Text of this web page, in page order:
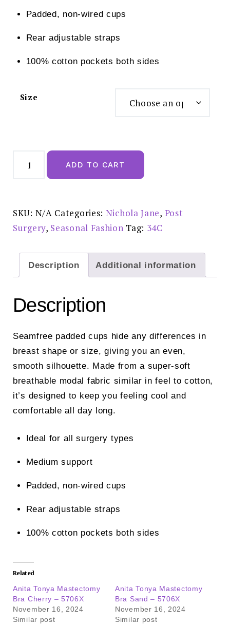
Padded, non-wired cups
Rear adjustable straps
100% cotton pockets both sides
Size
Jane
Lottie
Mastectomy
7051ROS
quantity
ADD TO CART
SKU: N/A Categories: Nichola Jane, Post
Surgery, Seasonal Fashion Tag: 34C
Description Additional information
Description
Seamfree padded cups hide any differences in
breast shape or size, giving you an even,
smooth silhouette. Made from a super-soft
breathable modal fabric similar in feel to cotton,
it’s designed to keep you feeling cool and
comfortable all day long.
Ideal for all surgery types
Medium support
Padded, non-wired cups
Rear adjustable straps
100% cotton pockets both sides
Related
Anita Tonya Mastectomy
Bra Cherry – 5706X
November 16, 2024
Similar post
Anita Tonya Mastectomy
Bra Sand – 5706X
November 16, 2024
Similar post